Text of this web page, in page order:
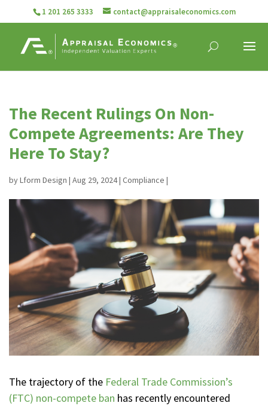
1 201 265 3333 contact@appraisaleconomics.com
The Recent Rulings On Non-
Compete Agreements: Are They
Here To Stay?
byLform Design | Aug 29, 2024| Compliance |
The trajectory of the Federal Trade Commission’s
(FTC) non-compete ban has recently encountered